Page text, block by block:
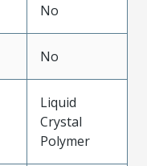
No
No
Liquid
Crystal
Polymer